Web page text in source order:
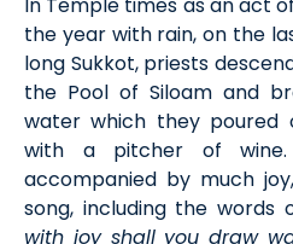
the year with rain, on the
long Sukkot, priests
the Pool of Siloam and
water which they
with a pitcher of wine.
accompanied by much
song, including the words
with joy shall you draw